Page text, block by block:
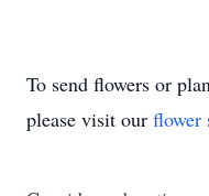
To send flowers or
please visit our flower